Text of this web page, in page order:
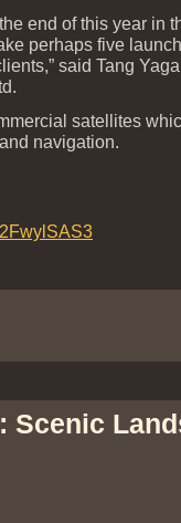
end of this year in
perhaps five
said Tang
satellites
navigation.
Scenic